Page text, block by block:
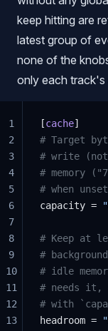
keep hitting are
latest group of
none of the
only each track's
[cache]
# Target
# write (not
# memory
# when
capacity =
# Keep at
#
# idle
# needs it,
# with
headroom =
1
2
3
4
5
6
7
8
9
10
11
12
13